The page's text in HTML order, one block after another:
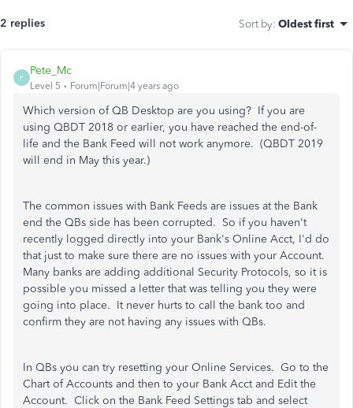
2 replies Sort by: Oldest first
P
Pete_Mc
Level 5 Forum|Forum|4 years ago
Which version of QB Desktop are you using? If you are
using QBDT 2018 or earlier, you have reached the end-of-
life and the Bank Feed will not work anymore. (QBDT 2019
will end in May this year.)
The common issues with Bank Feeds are issues at the Bank
end the QBs side has been corrupted. So if you haven't
recently logged directly into your Bank's Online Acct, I'd do
that just to make sure there are no issues with your Account.
Many banks are adding additional Security Protocols, so it is
possible you missed a letter that was telling you they were
going into place. It never hurts to call the bank too and
confirm they are not having any issues with QBs.
In QBs you can try resetting your Online Services. Go to the
Chart of Accounts and then to your Bank Acct and Edit the
Account. Click on the Bank Feed Settings tab and select